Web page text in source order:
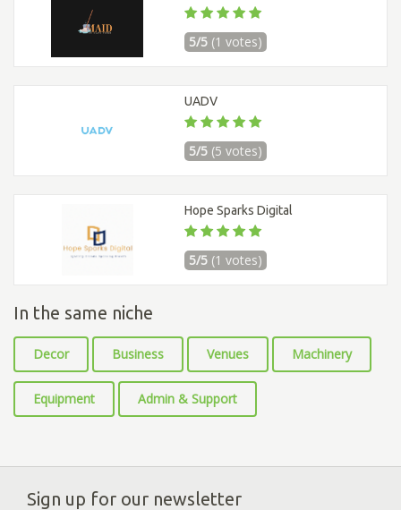
5/5 (1 votes)
UADV
5/5 (5 votes)
Hope Sparks Digital
5/5 (1 votes)
In the same niche
Decor Business Venues Machinery
Equipment Admin & Support
Sign up for our newsletter